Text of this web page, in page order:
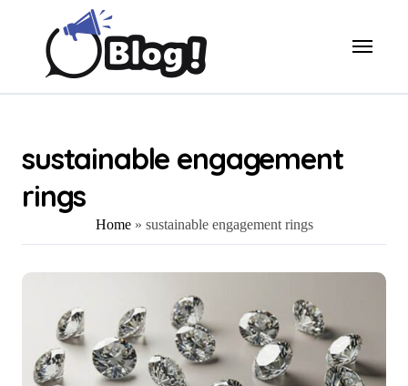
sustainable engagement
rings
Home» sustainable engagement rings